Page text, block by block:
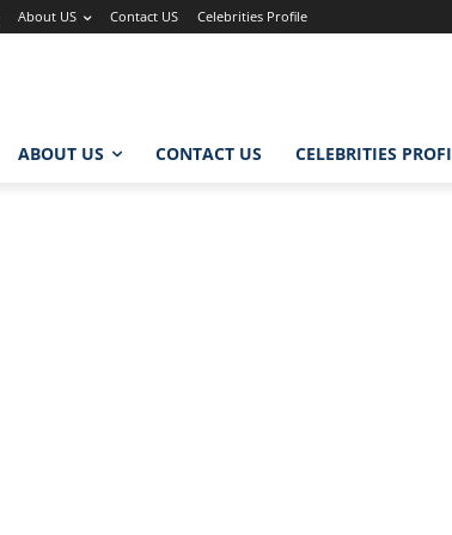
About US Contact US Celebrities Profile
ABOUT US CONTACT US CELEBRITIES